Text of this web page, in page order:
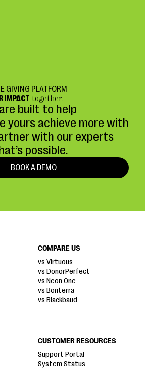
GIVING PLATFORM
IMPACT together.
built to help
yours achieve more with
with our experts
possible.
BOOK A DEMO
COMPARE US
vs Virtuous
vs DonorPerfect
vs Neon One
vs Bonterra
vs Blackbaud
CUSTOMER RESOURCES
Support Portal
System Status